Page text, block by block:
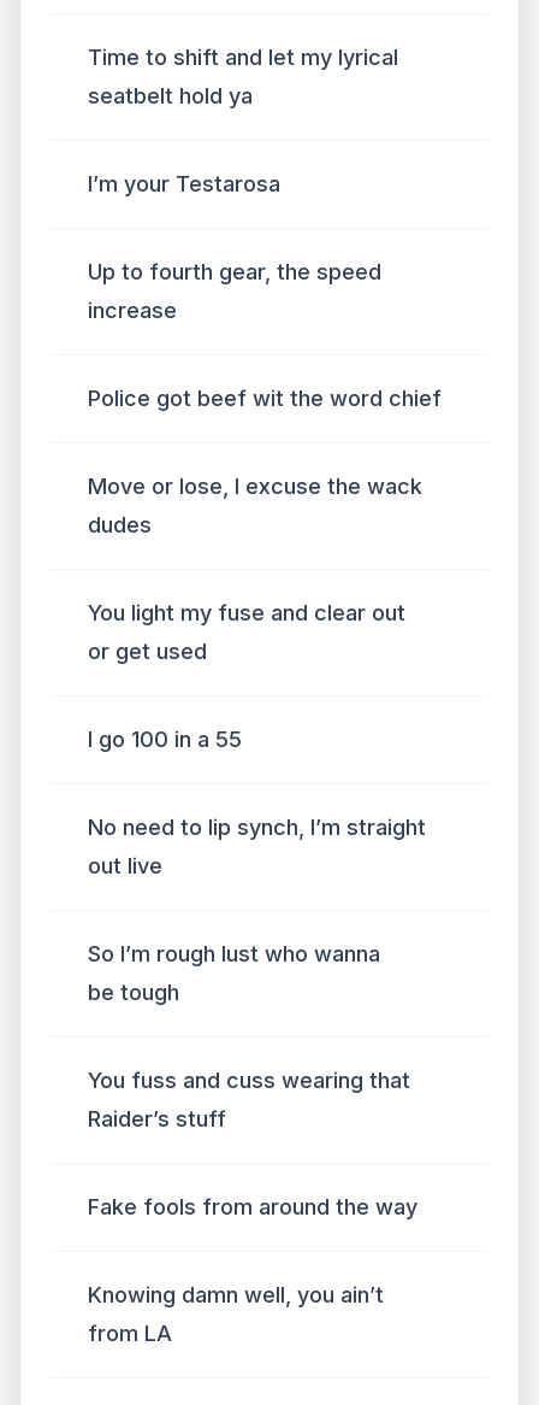
Time to shift and let my lyrical
seatbelt hold ya
I’m your Testarosa
Up to fourth gear, the speed
increase
Police got beef wit the word chief
Move or lose, I excuse the wack
dudes
You light my fuse and clear out
or get used
I go 100 in a 55
No need to lip synch, I’m straight
out live
So I’m rough lust who wanna
be tough
You fuss and cuss wearing that
Raider’s stuff
Fake fools from around the way
Knowing damn well, you ain’t
from LA